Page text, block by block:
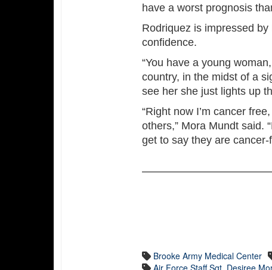
have a worst prognosis
Rodriquez is impressed by
confidence.
“You have a young
country, in the midst of a
see her she just lights up
“Right now I’m cancer
others,” Mora Mundt said.
get to say they are cancer-
Brooke Army Medical Center
Air Force Staff Sgt. Desiree